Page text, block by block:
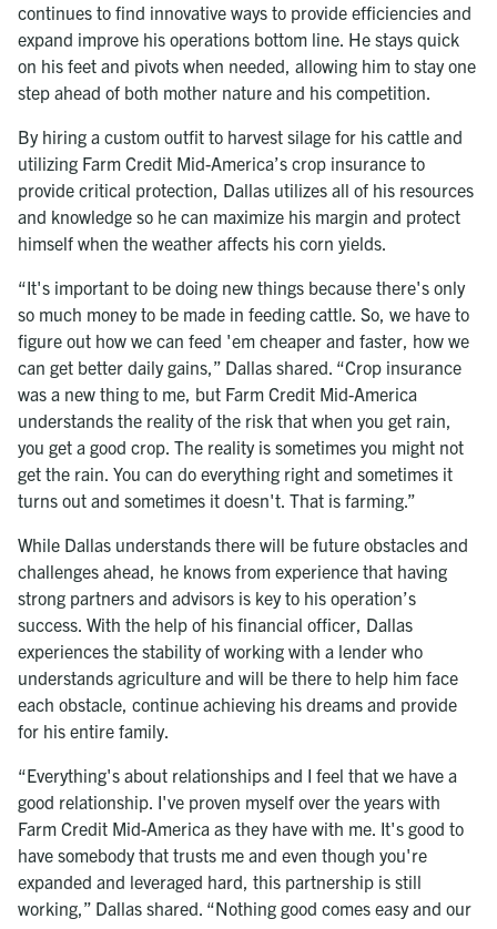
continues to find innovative ways to provide efficiencies and
expand improve his operations bottom line. He stays quick
on his feet and pivots when needed, allowing him to stay one
step ahead of both mother nature and his competition.
By hiring a custom outfit to harvest silage for his cattle and
utilizing Farm Credit Mid-America’s crop insurance to
provide critical protection, Dallas utilizes all of his resources
and knowledge so he can maximize his margin and protect
himself when the weather affects his corn yields.
“It's important to be doing new things because there's only
so much money to be made in feeding cattle. So, we have to
figure out how we can feed 'em cheaper and faster, how we
can get better daily gains,” Dallas shared. “Crop insurance
was a new thing to me, but Farm Credit Mid-America
understands the reality of the risk that when you get rain,
you get a good crop. The reality is sometimes you might not
get the rain. You can do everything right and sometimes it
turns out and sometimes it doesn't. That is farming.”
While Dallas understands there will be future obstacles and
challenges ahead, he knows from experience that having
strong partners and advisors is key to his operation’s
success. With the help of his financial officer, Dallas
experiences the stability of working with a lender who
understands agriculture and will be there to help him face
each obstacle, continue achieving his dreams and provide
for his entire family.
“Everything's about relationships and I feel that we have a
good relationship. I've proven myself over the years with
Farm Credit Mid-America as they have with me. It's good to
have somebody that trusts me and even though you're
expanded and leveraged hard, this partnership is still
working,” Dallas shared. “Nothing good comes easy and our